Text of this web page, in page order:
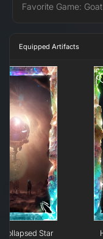
Favorite Game:
Equipped Artifacts
Star